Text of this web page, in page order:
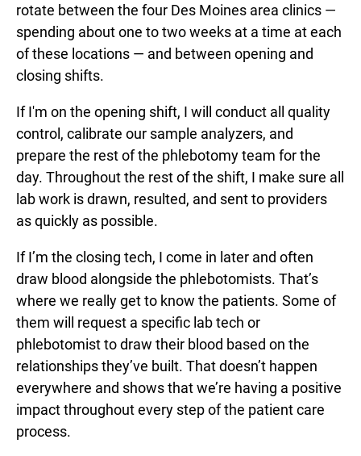
rotate between the four Des Moines area clinics —
spending about one to two weeks at a time at each
of these locations — and between opening and
closing shifts.
If I'm on the opening shift, I will conduct all quality
control, calibrate our sample analyzers, and
prepare the rest of the phlebotomy team for the
day. Throughout the rest of the shift, I make sure all
lab work is drawn, resulted, and sent to providers
as quickly as possible.
If I’m the closing tech, I come in later and often
draw blood alongside the phlebotomists. That’s
where we really get to know the patients. Some of
them will request a specific lab tech or
phlebotomist to draw their blood based on the
relationships they’ve built. That doesn’t happen
everywhere and shows that we’re having a positive
impact throughout every step of the patient care
process.